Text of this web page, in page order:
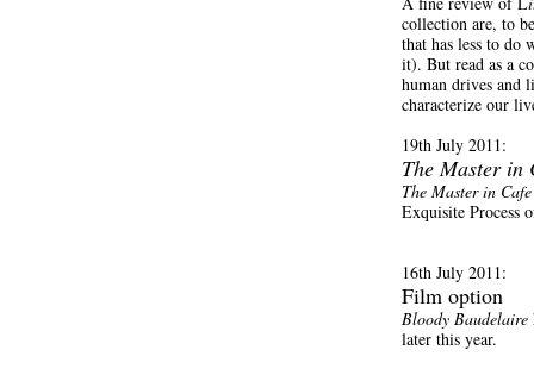
collection are, to
that has less to do
it). But read as a
human drives and
characterize our
19th July 2011:
The Master in
The Master in
Exquisite Process
16th July 2011:
Film option
Bloody Baudelaire
later this year.